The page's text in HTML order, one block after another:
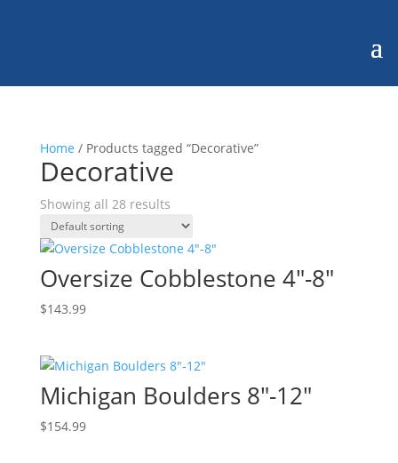
Home / Products tagged “Decorative”
Decorative
Showing all 28 results
Oversize Cobblestone 4″-8″
$143.99
Michigan Boulders 8″-12″
$154.99